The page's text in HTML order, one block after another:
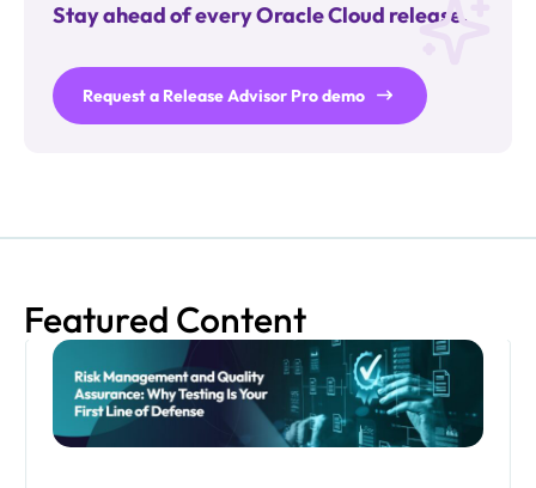
Stay ahead of every Oracle Cloud release.
Request a Release Advisor Pro demo
Featured Content